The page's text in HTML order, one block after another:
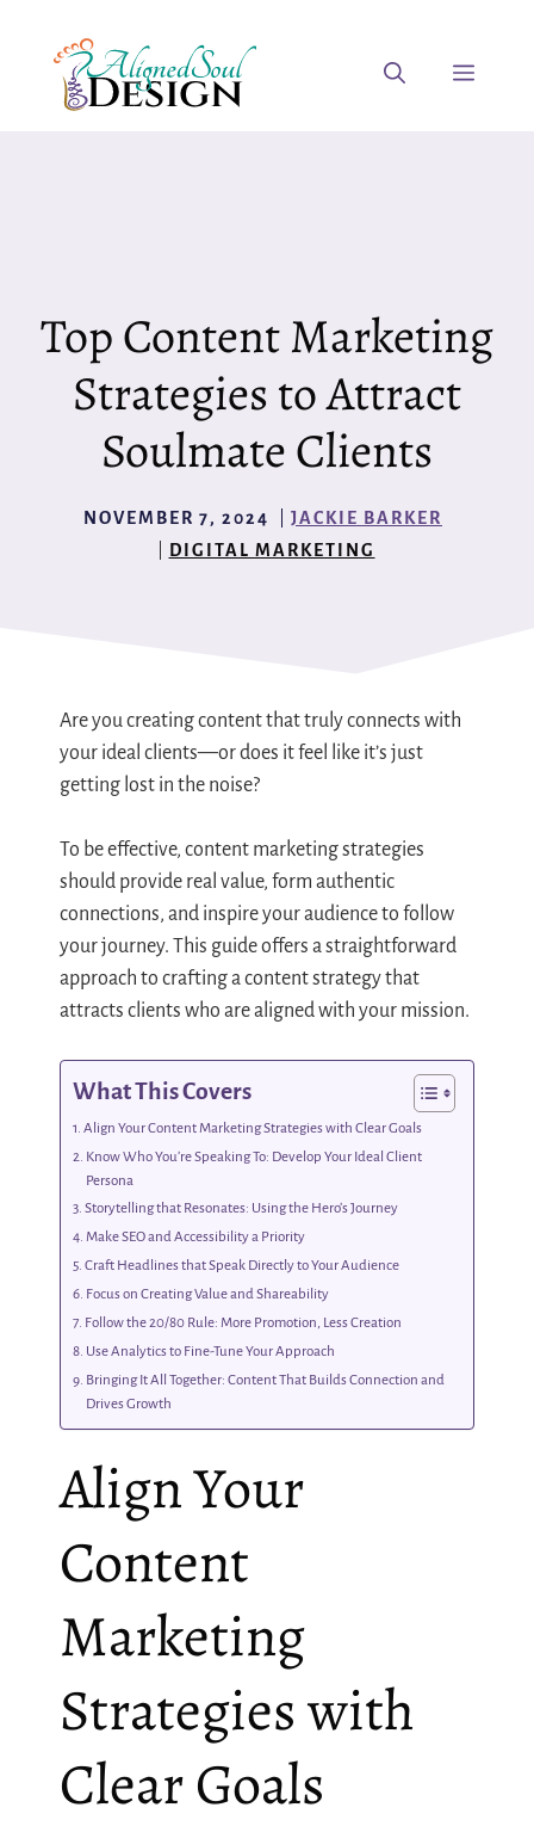
content
Menu
Top Content Marketing
Strategies to Attract
Soulmate Clients
NOVEMBER 7, 2024
JACKIE BARKER
DIGITAL MARKETING
Are you creating content that truly connects with
your ideal clients—or does it feel like it’s just
getting lost in the noise?
To be effective, content marketing strategies
should provide real value, form authentic
connections, and inspire your audience to follow
your journey. This guide offers a straightforward
approach to crafting a content strategy that
attracts clients who are aligned with your mission.
What This Covers
Align Your Content Marketing Strategies with Clear Goals
Know Who You’re Speaking To: Develop Your Ideal Client
Persona
Storytelling that Resonates: Using the Hero’s Journey
Make SEO and Accessibility a Priority
Craft Headlines that Speak Directly to Your Audience
Focus on Creating Value and Shareability
Follow the 20/80 Rule: More Promotion, Less Creation
Use Analytics to Fine-Tune Your Approach
Bringing It All Together: Content That Builds Connection and
Drives Growth
Align Your
Content
Marketing
Strategies with
Clear Goals